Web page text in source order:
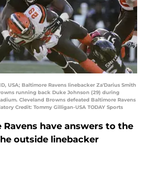
USA; Baltimore Ravens linebacker Za'Darius Smith
running back Duke Johnson (29) during
Cleveland Browns defeated Baltimore Ravens
Credit: Tommy Gilligan-USA TODAY Sports
Ravens have answers to the
outside linebacker